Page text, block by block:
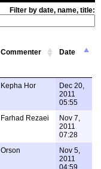
Filter by date, name, title:
Commenter Date
Kepha Hor
Dec 20,
2011
05:55
Farhad Rezaei
Nov 7,
2011
07:28
Orson
Nov 5,
2011
04:59